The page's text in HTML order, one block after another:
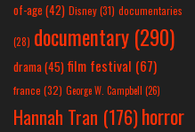
of-age (42) Disney(31) documentaries
(28) documentary (290)
drama(45) film festival (67)
france (32) George W. Campbell (26)
Hannah Tran (176)horror